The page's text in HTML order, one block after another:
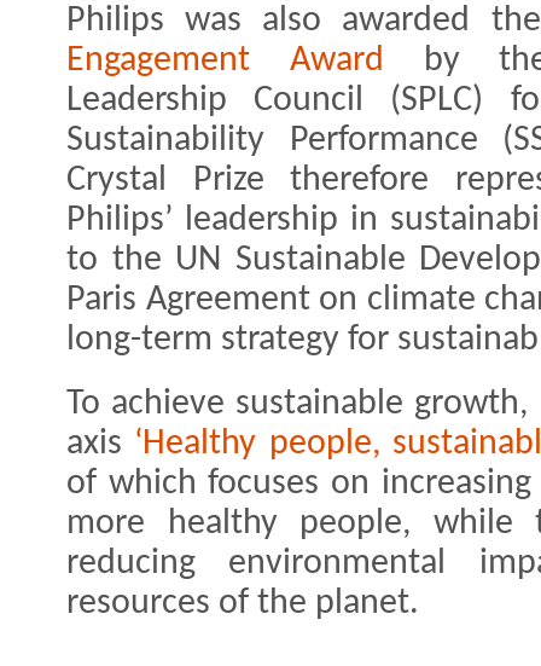
Philips was also awarded
Engagement Award
by the
Leadership Council (SPLC)
Sustainability Performance
Crystal Prize therefore
Philips’ leadership in
to the UN Sustainable
Paris Agreement on climate
long-term strategy for
To achieve sustainable
axis ‘Healthy people,
of which focuses on
more healthy people, while
reducing environmental
resources of the planet.